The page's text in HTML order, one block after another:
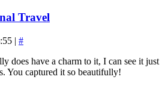
Travel
| #
does have a charm to it, I can see it just
You captured it so beautifully!